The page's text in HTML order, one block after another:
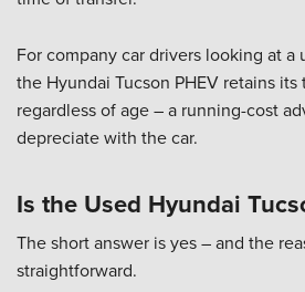
For company car drivers looking at a
the Hyundai Tucson PHEV retains
regardless of age – a running-cost
depreciate with the car.
Is the Used Hyundai
The short answer is yes – and the
straightforward.